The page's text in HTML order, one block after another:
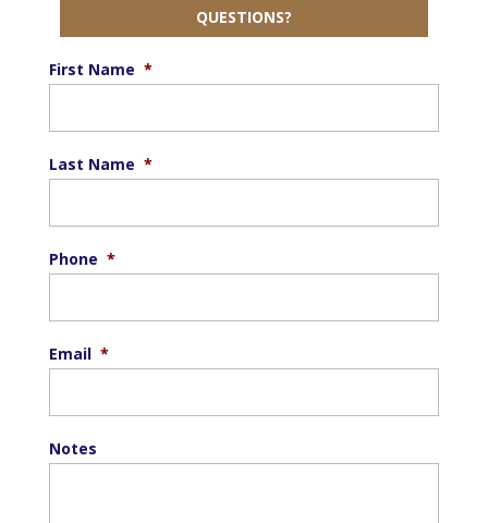
QUESTIONS?
First Name *
Last Name *
Phone *
Email *
Notes